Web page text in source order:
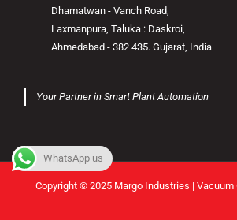
Dhamatwan - Vanch Road,
Laxmanpura, Taluka : Daskroi,
Ahmedabad - 382 435. Gujarat, India
Your Partner in Smart Plant Automation
Copyright © 2025 Margo Industries | Vacuum
WhatsApp us